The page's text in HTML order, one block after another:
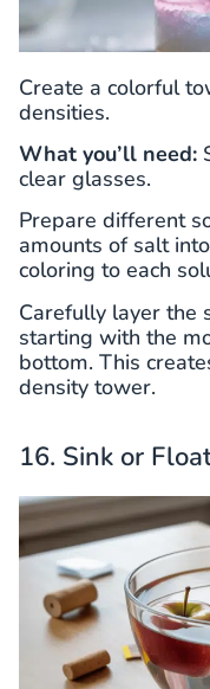
Create a colorful
densities.
What you’ll need:
clear glasses.
Prepare different
amounts of salt
coloring to each
Carefully layer the
starting with the
bottom. This
density tower.
16. Sink or